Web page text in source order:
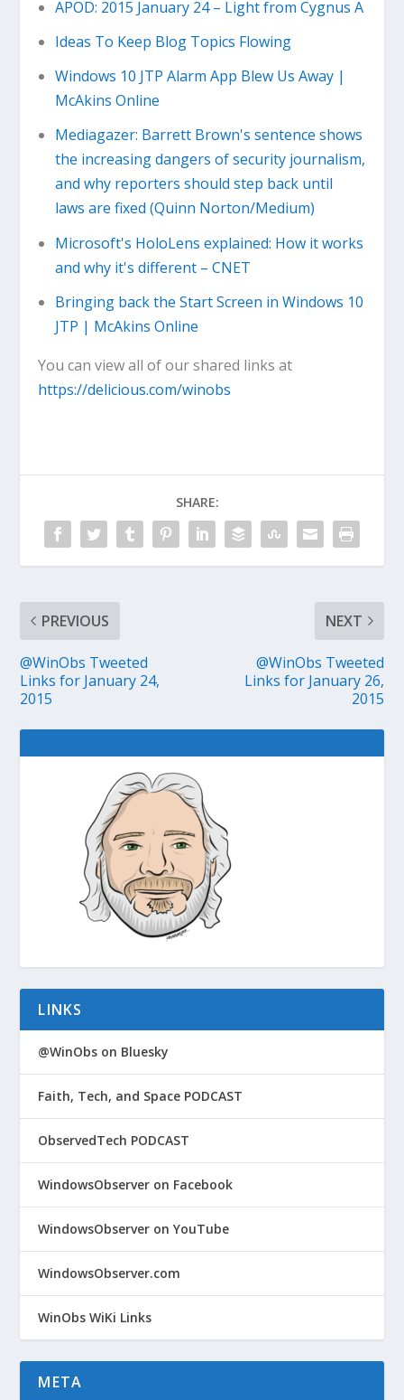
APOD: 2015 January 24 – Light from Cygnus A
Ideas To Keep Blog Topics Flowing
Windows 10 JTP Alarm App Blew Us Away |
McAkins Online
Mediagazer: Barrett Brown's sentence shows
the increasing dangers of security journalism,
and why reporters should step back until
laws are fixed (Quinn Norton/Medium)
Microsoft's HoloLens explained: How it works
and why it's different – CNET
Bringing back the Start Screen in Windows 10
JTP | McAkins Online
You can view all of our shared links at
https://delicious.com/winobs
SHARE:
PREVIOUS
@WinObs Tweeted
Links for January 24,
2015
NEXT
@WinObs Tweeted
Links for January 26,
2015
LINKS
@WinObs on Bluesky
Faith, Tech, and Space PODCAST
ObservedTech PODCAST
WindowsObserver on Facebook
WindowsObserver on YouTube
WindowsObserver.com
WinObs WiKi Links
META